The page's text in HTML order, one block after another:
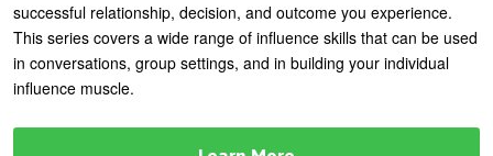
successful relationship, decision, and outcome you experience.
This series covers a wide range of influence skills that can be used
in conversations, group settings, and in building your individual
influence muscle.